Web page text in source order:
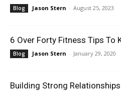
Blog Jason Stern - August 25, 2023
6 Over Forty Fitness Tips To
Blog Jason Stern - January 29, 2020
Building Strong